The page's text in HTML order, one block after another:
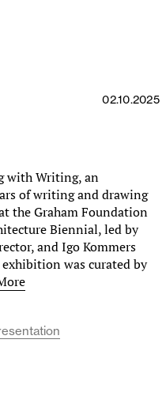
02.10.2025
with Writing, an
of writing and drawing
the Graham Foundation
Biennial, led by
and Igo Kommers
was curated by